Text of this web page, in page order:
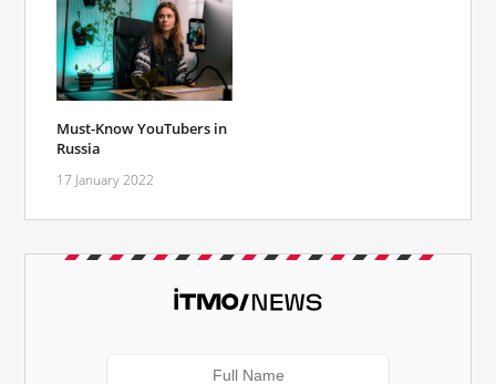
Must-Know YouTubers in
Russia
17 January 2022